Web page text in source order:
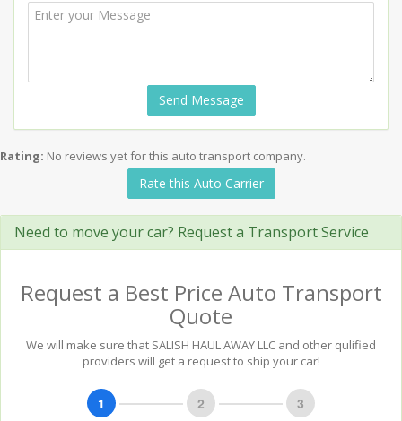
Send Message
Rating: No reviews yet for this auto transport company.
Rate this Auto Carrier
Need to move your car? Request a Transport Service
Request a Best Price Auto Transport
Quote
We will make sure that SALISH HAUL AWAY LLC and other qulified
providers will get a request to ship your car!